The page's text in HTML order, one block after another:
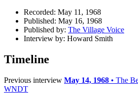
Recorded: May 11, 1968
Published: May 16, 1968
Published by: The Village Voice
Interview by: Howard Smith
Timeline
Previous interview May 14, 1968 • The
WNDT